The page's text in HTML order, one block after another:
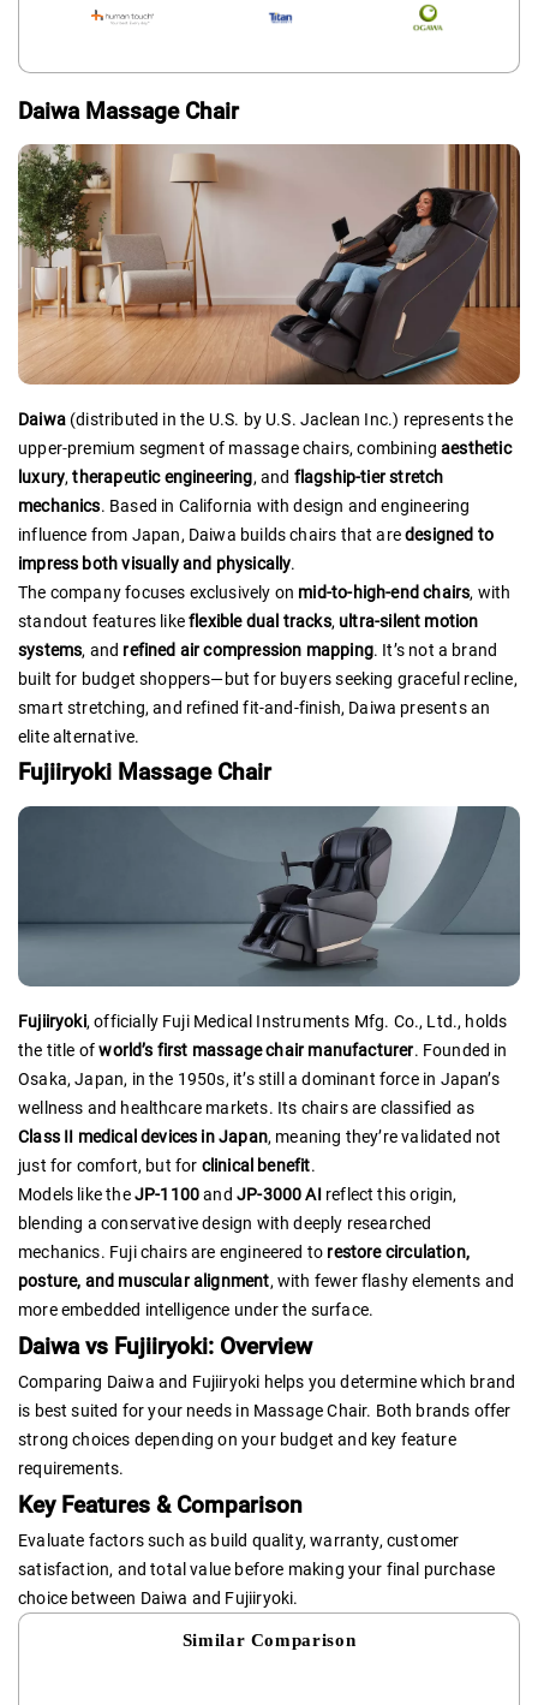
Daiwa Massage Chair
Daiwa(distributed in the U.S. by U.S. Jaclean Inc.) represents the
upper-premium segment of massage chairs, combiningaesthetic
luxury,therapeutic engineering, and flagship-tier stretch
mechanics. Based in California with design and engineering
influence from Japan, Daiwa builds chairs that aredesigned to
impress both visually and physically.
The company focuses exclusively on mid-to-high-end chairs, with
standout features likeflexible dual tracks, ultra-silent motion
systems, and refined air compression mapping. It’s not a brand
built for budget shoppers—but for buyers seeking graceful recline,
smart stretching, and refined fit-and-finish, Daiwa presents an
elite alternative.
Fujiiryoki Massage Chair
Fujiiryoki, officially Fuji Medical Instruments Mfg. Co., Ltd., holds
the title ofworld’s first massage chair manufacturer. Founded in
Osaka, Japan, in the 1950s, it’s still a dominant force in Japan’s
wellness and healthcare markets. Its chairs are classified as
Class II medical devices in Japan, meaning they’re validated not
just for comfort, but for clinical benefit.
Models like theJP-1100andJP-3000 AI reflect this origin,
blending a conservative design with deeply researched
mechanics. Fuji chairs are engineered to restore circulation,
posture, and muscular alignment, with fewer flashy elements and
more embedded intelligence under the surface.
Daiwa vs Fujiiryoki: Overview
Comparing Daiwa and Fujiiryoki helps you determine which brand
is best suited for your needs in Massage Chair. Both brands offer
strong choices depending on your budget and key feature
requirements.
Key Features & Comparison
Evaluate factors such as build quality, warranty, customer
satisfaction, and total value before making your final purchase
choice between Daiwa and Fujiiryoki.
Similar Comparison